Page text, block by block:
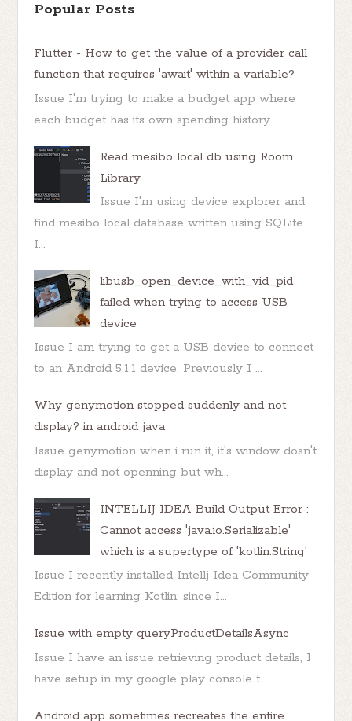
Popular Posts
Flutter - How to get the value of a provider call
function that requires 'await' within a variable?
Issue I'm trying to make a budget app where
each budget has its own spending history. ...
Read mesibo local db using Room
Library
Issue I'm using device explorer and
find mesibo local database written using SQLite
I...
libusb_open_device_with_vid_pid
failed when trying to access USB
device
Issue I am trying to get a USB device to connect
to an Android 5.1.1 device. Previously I ...
Why genymotion stopped suddenly and not
display? in android java
Issue genymotion when i run it, it's window dosn't
display and not openning but wh...
INTELLIJ IDEA Build Output Error :
Cannot access 'java.io.Serializable'
which is a supertype of 'kotlin.String'
Issue I recently installed Intellj Idea Community
Edition for learning Kotlin: since I...
Issue with empty queryProductDetailsAsync
Issue I have an issue retrieving product details, I
have setup in my google play console t...
Android app sometimes recreates the entire